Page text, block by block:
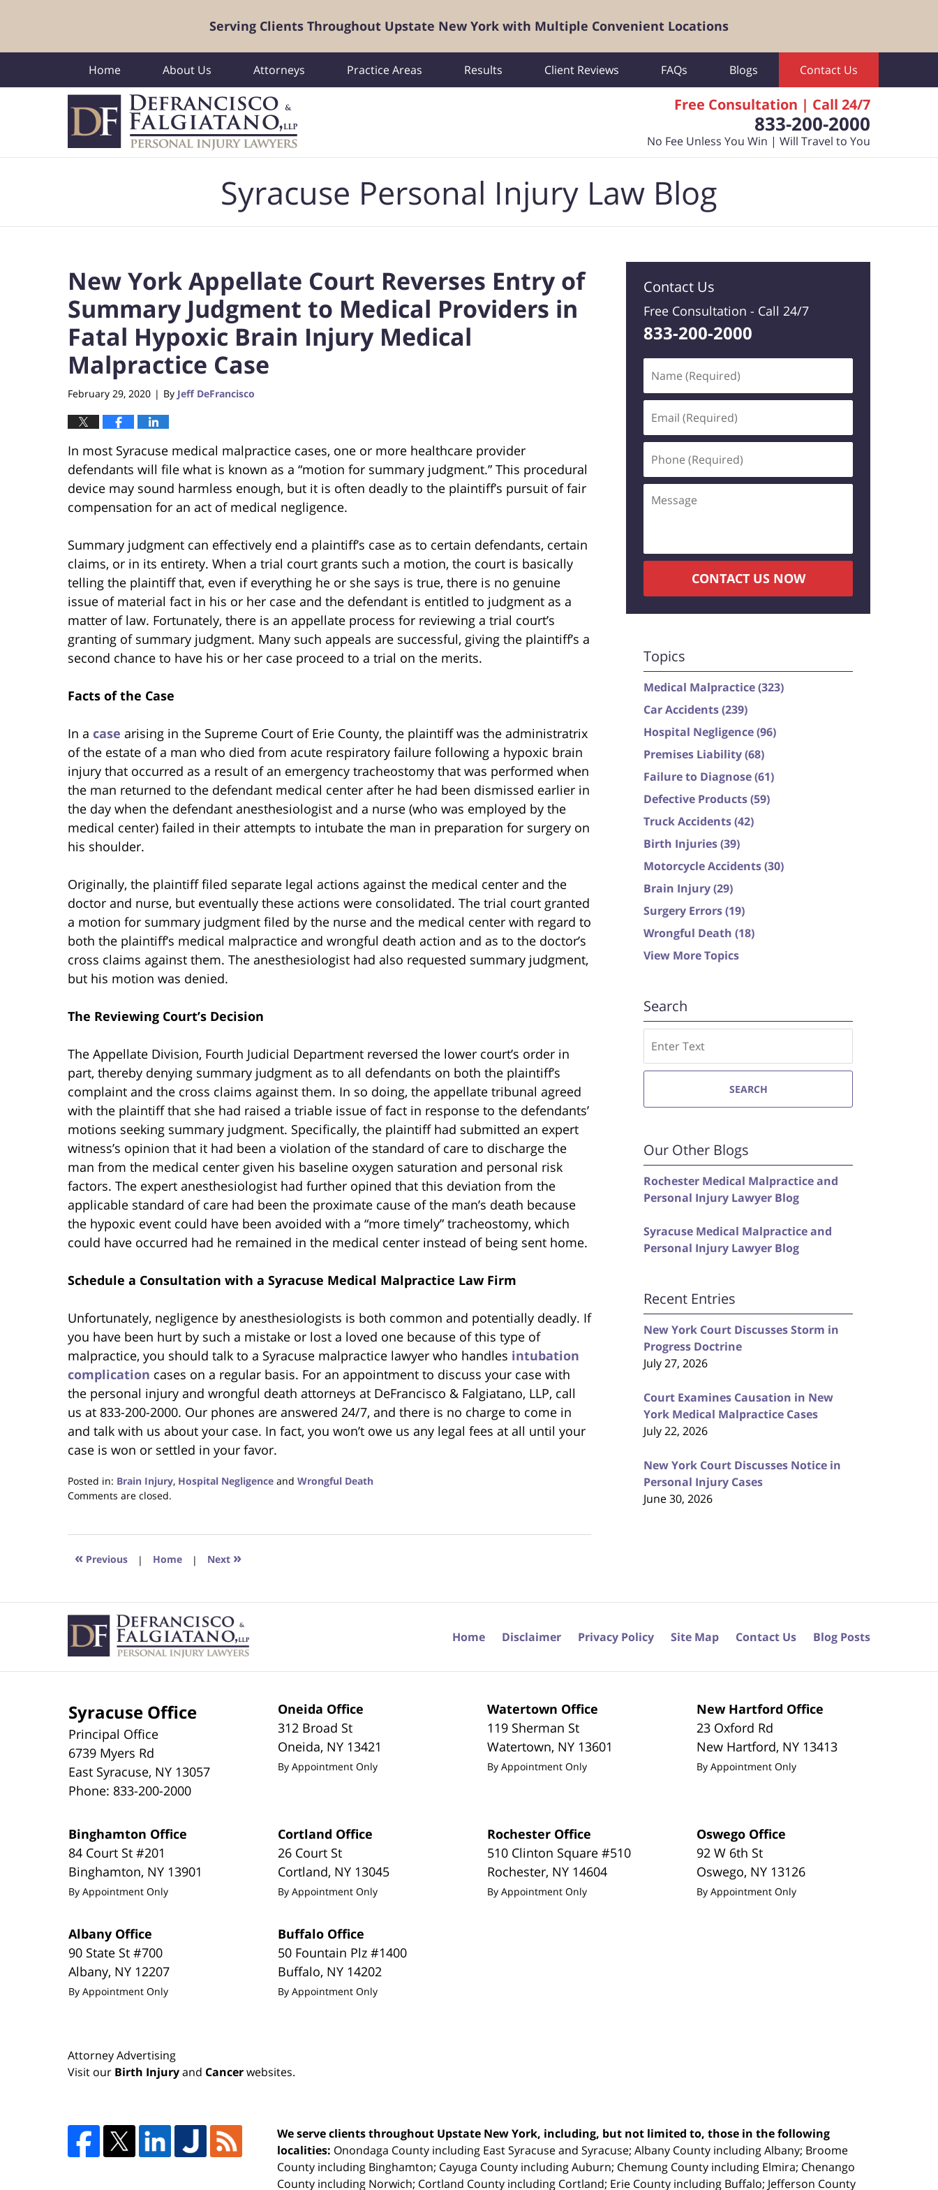
Serving Clients Throughout Upstate New York with Multiple Convenient Locations
Free Consultation | Call 24/7
833-200-2000
No Fee Unless You Win | Will Travel to You
Home About Us Attorneys Practice Areas Results Client Reviews FAQs Blogs Contact Us
Syracuse Personal Injury Law Blog
New York Appellate Court Reverses Entry of
Summary Judgment to Medical Providers in
Fatal Hypoxic Brain Injury Medical
Malpractice Case
February 29, 2020 | By Jeff DeFrancisco
In most Syracuse medical malpractice cases, one or more healthcare provider
defendants will file what is known as a “motion for summary judgment.” This procedural
device may sound harmless enough, but it is often deadly to the plaintiff’s pursuit of fair
compensation for an act of medical negligence.
Summary judgment can effectively end a plaintiff’s case as to certain defendants, certain
claims, or in its entirety. When a trial court grants such a motion, the court is basically
telling the plaintiff that, even if everything he or she says is true, there is no genuine
issue of material fact in his or her case and the defendant is entitled to judgment as a
matter of law. Fortunately, there is an appellate process for reviewing a trial court’s
granting of summary judgment. Many such appeals are successful, giving the plaintiff’s a
second chance to have his or her case proceed to a trial on the merits.
Facts of the Case
In a case arising in the Supreme Court of Erie County, the plaintiff was the administratrix
of the estate of a man who died from acute respiratory failure following a hypoxic brain
injury that occurred as a result of an emergency tracheostomy that was performed when
the man returned to the defendant medical center after he had been dismissed earlier in
the day when the defendant anesthesiologist and a nurse (who was employed by the
medical center) failed in their attempts to intubate the man in preparation for surgery on
his shoulder.
Originally, the plaintiff filed separate legal actions against the medical center and the
doctor and nurse, but eventually these actions were consolidated. The trial court granted
a motion for summary judgment filed by the nurse and the medical center with regard to
both the plaintiff’s medical malpractice and wrongful death action and as to the doctor’s
cross claims against them. The anesthesiologist had also requested summary judgment,
but his motion was denied.
The Reviewing Court’s Decision
The Appellate Division, Fourth Judicial Department reversed the lower court’s order in
part, thereby denying summary judgment as to all defendants on both the plaintiff’s
complaint and the cross claims against them. In so doing, the appellate tribunal agreed
with the plaintiff that she had raised a triable issue of fact in response to the defendants’
motions seeking summary judgment. Specifically, the plaintiff had submitted an expert
witness’s opinion that it had been a violation of the standard of care to discharge the
man from the medical center given his baseline oxygen saturation and personal risk
factors. The expert anesthesiologist had further opined that this deviation from the
applicable standard of care had been the proximate cause of the man’s death because
the hypoxic event could have been avoided with a “more timely” tracheostomy, which
could have occurred had he remained in the medical center instead of being sent home.
Schedule a Consultation with a Syracuse Medical Malpractice Law Firm
Unfortunately, negligence by anesthesiologists is both common and potentially deadly. If
you have been hurt by such a mistake or lost a loved one because of this type of
malpractice, you should talk to a Syracuse malpractice lawyer who handles intubation
complication cases on a regular basis. For an appointment to discuss your case with
the personal injury and wrongful death attorneys at DeFrancisco & Falgiatano, LLP, call
us at 833-200-2000. Our phones are answered 24/7, and there is no charge to come in
and talk with us about your case. In fact, you won’t owe us any legal fees at all until your
case is won or settled in your favor.
Posted in: Brain Injury, Hospital Negligence and Wrongful Death
Updated:
2020
3:32
Comments are closed.
« Previous | Home | Next »
Contact Us
Free Consultation - Call 24/7
833-200-2000
(Required)
(Required)
(Required)
CONTACT US NOW
Topics
Medical Malpractice(323)
Car Accidents(239)
Hospital Negligence(96)
Premises Liability(68)
Failure to Diagnose(61)
Defective Products(59)
Truck Accidents(42)
Birth Injuries(39)
Motorcycle Accidents(30)
Brain Injury(29)
Surgery Errors(19)
Wrongful Death (18)
View More Topics
Search
SEARCH
Our Other Blogs
Rochester Medical Malpractice and
Personal Injury Lawyer Blog
Syracuse Medical Malpractice and
Personal Injury Lawyer Blog
Recent Entries
New York Court Discusses Storm in
Progress Doctrine
July 27, 2026
Court Examines Causation in New
York Medical Malpractice Cases
July 22, 2026
New York Court Discusses Notice in
Personal Injury Cases
June 30, 2026
Syracuse Office
Principal Office
6739 Myers Rd
East Syracuse, NY 13057
Phone: 833-200-2000
Oneida Office
312 Broad St
Oneida, NY 13421
By Appointment Only
Watertown Office
119 Sherman St
Watertown, NY 13601
By Appointment Only
New Hartford Office
23 Oxford Rd
New Hartford, NY 13413
By Appointment Only
Binghamton Office
84 Court St #201
Binghamton, NY 13901
By Appointment Only
Cortland Office
26 Court St
Cortland, NY 13045
By Appointment Only
Rochester Office
510 Clinton Square #510
Rochester, NY 14604
By Appointment Only
Oswego Office
92 W 6th St
Oswego, NY 13126
By Appointment Only
Albany Office
90 State St #700
Albany, NY 12207
By Appointment Only
Buffalo Office
50 Fountain Plz #1400
Buffalo, NY 14202
By Appointment Only
Attorney Advertising
Visit our Birth Injuryand Cancerwebsites.
We serve clients throughout Upstate New York, including, but not limited to, those in the following
localities: Onondaga County including East Syracuse and Syracuse; Albany County including Albany; Broome
County including Binghamton; Cayuga County including Auburn; Chemung County including Elmira; Chenango
County including Norwich; Cortland County including Cortland; Erie County including Buffalo; Jefferson County
Home Disclaimer Privacy Policy Site Map Contact Us Blog Posts